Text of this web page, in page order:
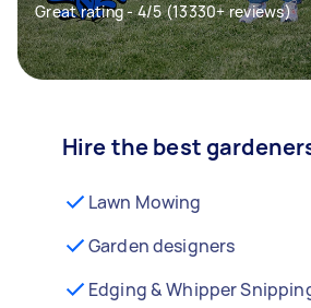
Great rating - 4/5 (13330+ reviews)
Hire the best
Lawn Mowing
Garden designers
Edging & Whipper